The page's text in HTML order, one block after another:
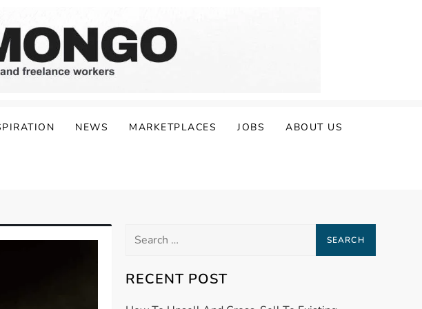
NEWS MARKETPLACES JOBS ABOUT US
Search
RECENT POST